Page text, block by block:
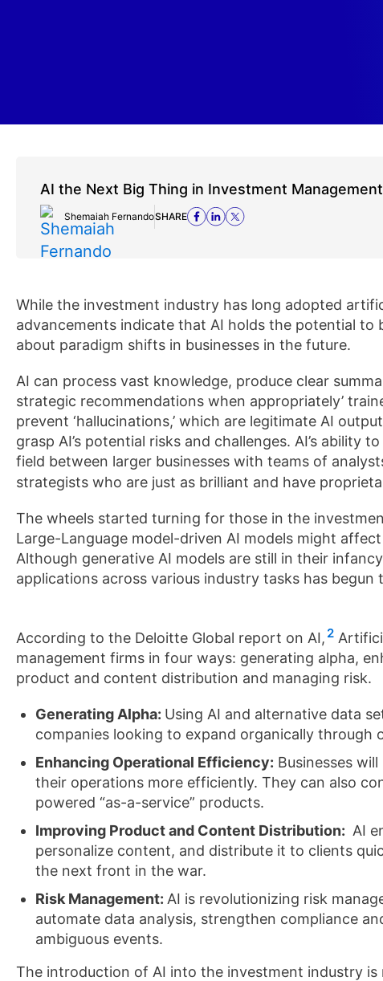
AI the Next Big Thing in Investment Management
Shemaiah FernandoSHARE
While the investment industry has long adopted
advancements indicate that AI holds the potential
about paradigm shifts in businesses in the future.
AI can process vast knowledge, produce clear
strategic recommendations when appropriately’
prevent ‘hallucinations,’ which are legitimate AI
grasp AI’s potential risks and challenges. AI’s ability
field between larger businesses with teams of
strategists who are just as brilliant and have
The wheels started turning for those in the
Large-Language model-driven AI models might
Although generative AI models are still in their
applications across various industry tasks has begun
According to the Deloitte Global report on AI, 2
management firms in four ways: generating alpha,
product and content distribution and managing risk.
Generating Alpha: Using AI and alternative data
companies looking to expand organically through
Enhancing Operational Efficiency: Businesses
their operations more efficiently. They can also
powered “as-a-service” products.
Improving Product and Content Distribution: AI
personalize content, and distribute it to clients
the next front in the war.
Risk Management: AI is revolutionizing risk
automate data analysis, strengthen compliance
ambiguous events.
The introduction of AI into the investment industry